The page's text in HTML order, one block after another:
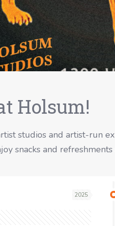
Holsum!
studios and artist-run
snacks and
2025